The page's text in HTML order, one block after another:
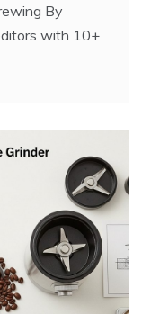
By
with 10+